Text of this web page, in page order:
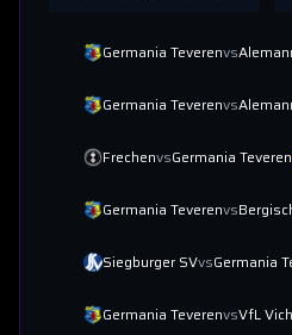
Germania Teverenvs
Germania Teverenvs
FrechenvsGermania Teveren
Germania Teverenvs
Siegburger SVvsGermania
Germania TeverenvsVfL